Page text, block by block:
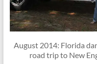
August 2014: Florida
road trip to New